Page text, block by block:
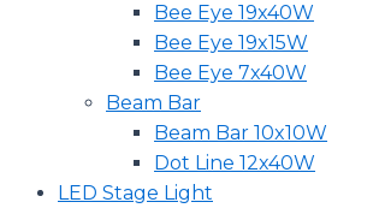
Bee Eye 19x40W
Bee Eye 19x15W
Bee Eye 7x40W
Beam Bar
Beam Bar 10x10W
Dot Line 12x40W
LED Stage Light